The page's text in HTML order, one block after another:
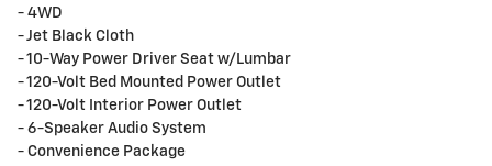
- 4WD
- Jet Black Cloth
- 10-Way Power Driver Seat w/Lumbar
- 120-Volt Bed Mounted Power Outlet
- 120-Volt Interior Power Outlet
- 6-Speaker Audio System
- Convenience Package